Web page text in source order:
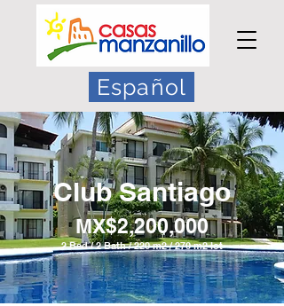
Español
Club Santiago
MX$2,200,000
2 Bed / 2 Bath / 220 m2 / 270 m2 lot